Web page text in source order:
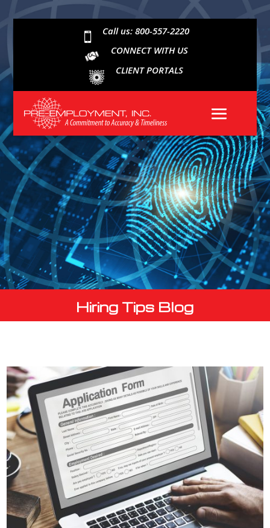

Call us: 800-557-2220
CONNECT WITH US
CLIENT PORTALS
Hiring Tips Blog